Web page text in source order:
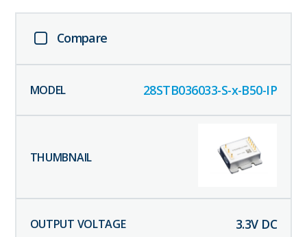
Compare
28STB036033-S-x-B50-IP
3.3V DC